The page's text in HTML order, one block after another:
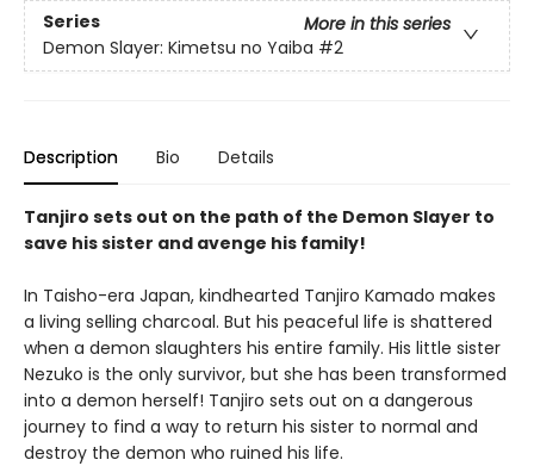
Series
More in this series
Demon Slayer: Kimetsu no Yaiba #2
Description Bio Details
Tanjiro sets out on the path of the Demon Slayer to
save his sister and avenge his family!
In Taisho-era Japan, kindhearted Tanjiro Kamado makes
a living selling charcoal. But his peaceful life is shattered
when a demon slaughters his entire family. His little sister
Nezuko is the only survivor, but she has been transformed
into a demon herself! Tanjiro sets out on a dangerous
journey to find a way to return his sister to normal and
destroy the demon who ruined his life.